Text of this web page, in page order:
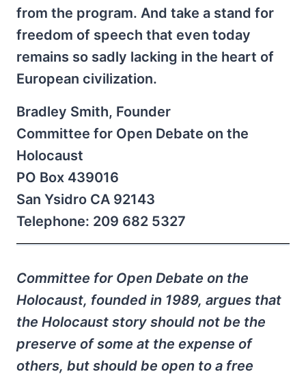
from the program. And take a stand for
freedom of speech that even today
remains so sadly lacking in the heart of
European civilization.
Bradley Smith, Founder
Committee for Open Debate on the
Holocaust
PO Box 439016
San Ysidro CA 92143
Telephone: 209 682 5327
Committee for Open Debate on the
Holocaust, founded in 1989, argues that
the Holocaust story should not be the
preserve of some at the expense of
others, but should be open to a free